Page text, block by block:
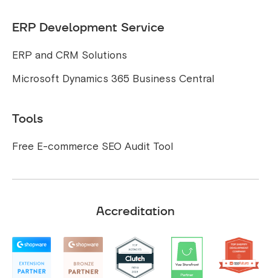
ERP Development Service
ERP and CRM Solutions
Microsoft Dynamics 365 Business Central
Tools
Free E-commerce SEO Audit Tool
Accreditation